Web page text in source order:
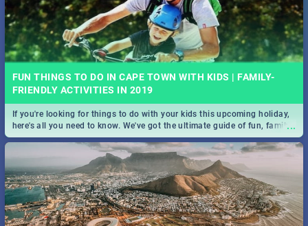
FUN THINGS TO DO IN CAPE TOWN WITH KIDS | FAMILY-
FRIENDLY ACTIVITIES IN 2019
...
If you're looking for things to do with your kids this upcoming holiday,
here's all you need to know. We've got the ultimate guide of fun, family-
friendly things to do!